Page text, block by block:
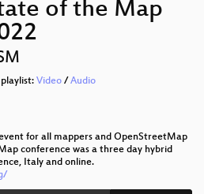
of the Map
playlist: Video/ Audio
for all mappers and OpenStreetMap
conference was a three day hybrid
Italy and online.